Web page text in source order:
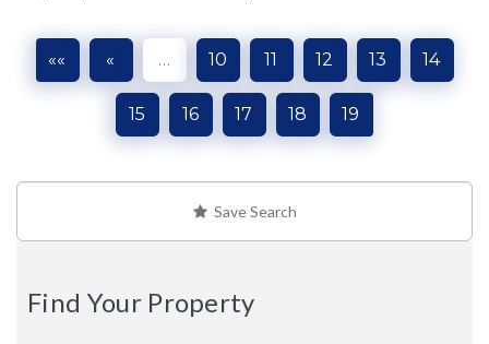
«« « … 10 11 12 13 14
15 16 17 18 19
Save Search
Find Your Property